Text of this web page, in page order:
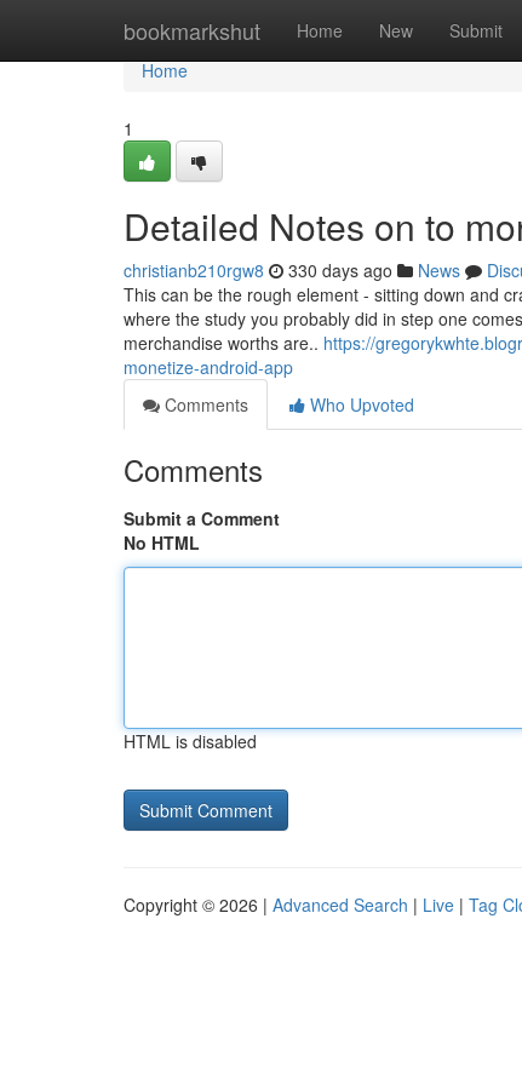
bookmarkshut Home New Submit
Home
Home
1
Detailed Notes on to
christianb210rgw8 330 days ago News
This can be the rough element - sitting down and
where the study you probably did in step one
merchandise worths are.. https://
monetize-android-app
Comments
Who Upvoted
Comments
Submit a Comment
No HTML
HTML is disabled
Copyright © 2026 | Advanced Search | Live | Tag